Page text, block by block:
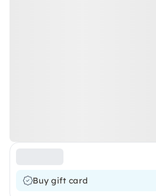
Buy gift card